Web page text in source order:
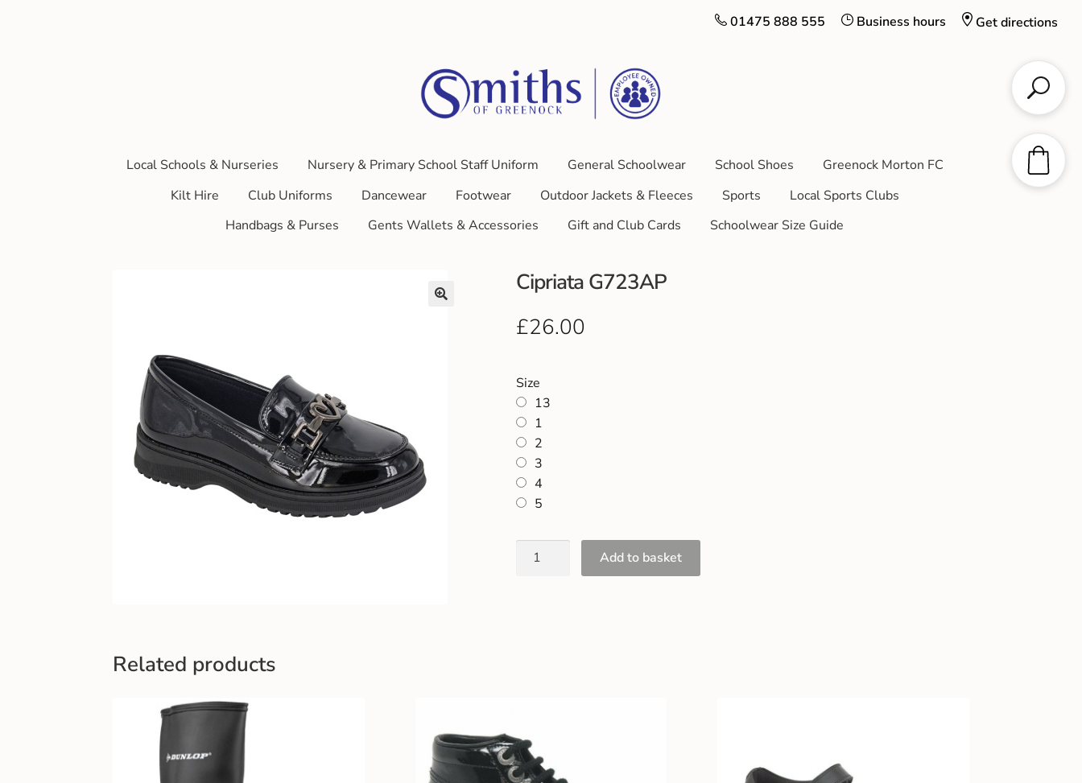
Get directions
Business hours
01475 888 555
Local Schools & Nurseries Nursery & Primary School Staff Uniform General Schoolwear School Shoes
Greenock Morton FC
Kilt Hire
Club Uniforms Dancewear Footwear Outdoor Jackets & Fleeces Sports
Local Sports Clubs
Handbags & Purses
Gents Wallets & Accessories Gift and Club Cards Schoolwear Size Guide
Cipriata G723AP
£26.00
Size
13
1
2
3
4
5
Add to basket
Related products